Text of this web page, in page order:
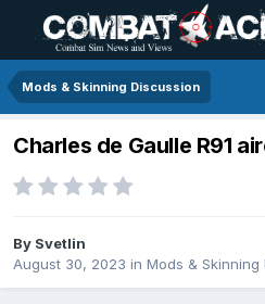
Mods & Skinning Discussion
Charles de Gaulle R91
By Svetlin
August 30, 2023 in Mods & Skinning